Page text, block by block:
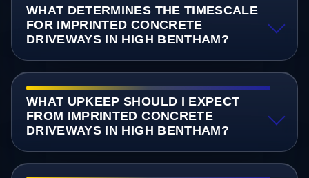
WHAT DETERMINES THE TIMESCALE
FOR IMPRINTED CONCRETE
DRIVEWAYS IN HIGH BENTHAM?
WHAT UPKEEP SHOULD I EXPECT
FROM IMPRINTED CONCRETE
DRIVEWAYS IN HIGH BENTHAM?